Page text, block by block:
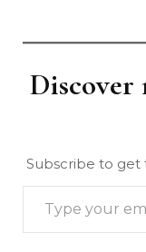
Subscribe to get